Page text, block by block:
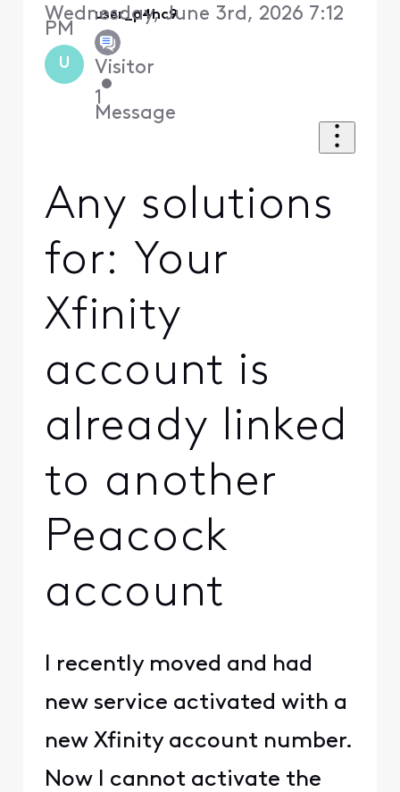
U
user_p4hc9
Visitor
•
1
Message
Wednesday, June 3rd, 2026 7:12
PM
Any solutions
for: Your
Xfinity
account is
already linked
to another
Peacock
account
I recently moved and had
new service activated with a
new Xfinity account number.
Now I cannot activate the